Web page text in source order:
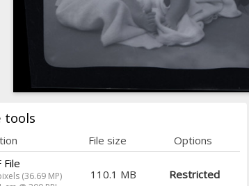
tools
File size
Options
File
(36.69 MP)
110.1 MB Restricted